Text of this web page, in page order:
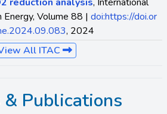
Energy, Volume 88 | doi:https://doi.or
, 2024
All ITAC
& Publications